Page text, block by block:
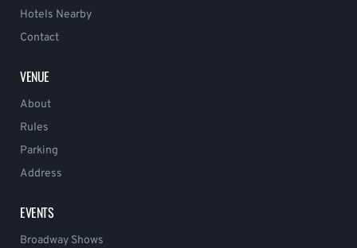
Hotels Nearby
Contact
VENUE
About
Rules
Parking
Address
EVENTS
Broadway Shows